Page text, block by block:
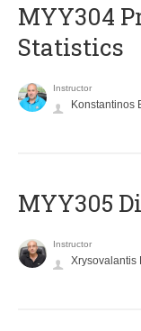
MYY304
Statistics
Instructor
Konstantinos
MYY305
Instructor
Xrysovalantis